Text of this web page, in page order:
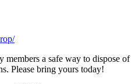
members a safe way to dispose of
Please bring yours today!